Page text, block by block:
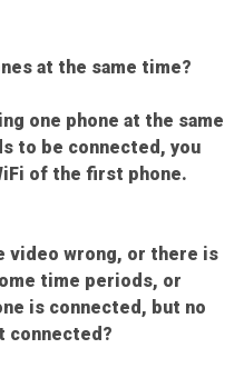
at the same time?
one phone at the same
to be connected, you
of the first phone.
video wrong, or there is
time periods, or
is connected, but no
connected?